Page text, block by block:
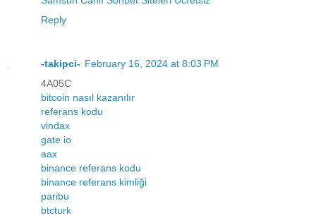
Reply
-takipci- February 16, 2024 at 8:03 PM
4A05C
bitcoin nasıl kazanılır
referans kodu
vindax
gate io
aax
binance referans kodu
binance referans kimliği
paribu
btcturk